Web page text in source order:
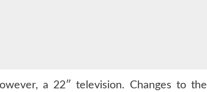
a 22″ television. Changes to the